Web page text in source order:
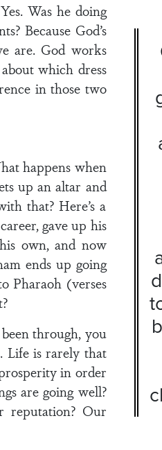
Was he doing
Because God’s
are. God works
which dress
in those two
happens when
up an altar and
that? Here’s a
gave up his
own, and now
ends up going
Pharaoh (verses
through, you
Life is rarely that
in order
are going well?
reputation? Our